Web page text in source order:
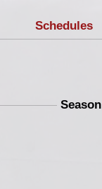
Schedules